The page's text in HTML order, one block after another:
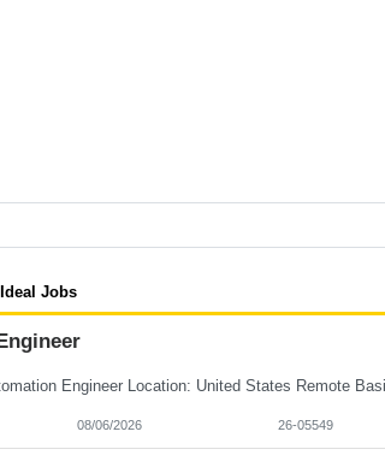
Jobs
08/06/2026 26-05549